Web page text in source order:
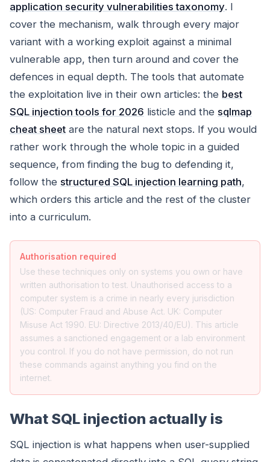
application security vulnerabilities taxonomy. I
cover the mechanism, walk through every major
variant with a working exploit against a minimal
vulnerable app, then turn around and cover the
defences in equal depth. The tools that automate
the exploitation live in their own articles: the best
SQL injection tools for 2026 listicle and the sqlmap
cheat sheet are the natural next stops. If you would
rather work through the whole topic in a guided
sequence, from finding the bug to defending it,
follow the structured SQL injection learning path,
which orders this article and the rest of the cluster
into a curriculum.
Authorisation required
Use these techniques only on systems you own or have
written authorisation to test. Unauthorised access to a
computer system is a crime in nearly every jurisdiction
(US: Computer Fraud and Abuse Act. UK: Computer
Misuse Act 1990. EU: Directive 2013/40/EU). This article
assumes a sanctioned engagement or a lab environment
you control. If you do not have permission, do not run
these commands against anything you find on the
internet.
What SQL injection actually is
SQL injection is what happens when user-supplied